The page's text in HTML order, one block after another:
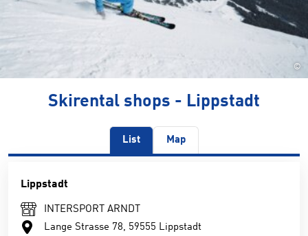
©
Skirental shops - Lippstadt
List Map
Lippstadt
INTERSPORT ARNDT
Lange Strasse 78, 59555 Lippstadt